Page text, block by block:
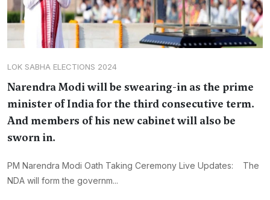
LOK SABHA ELECTIONS 2024
Narendra Modi will be swearing-in as the prime
minister of India for the third consecutive term.
And members of his new cabinet will also be
sworn in.
PM Narendra Modi Oath Taking Ceremony Live Updates: The
NDA will form the governm...